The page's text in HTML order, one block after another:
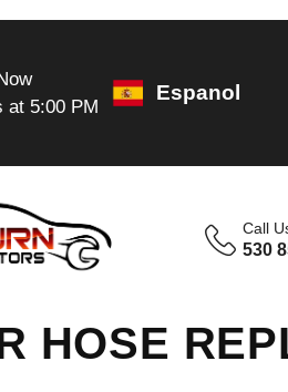
at 5:00 PM
Espanol
Call
530
HOSE